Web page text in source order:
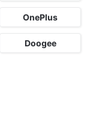
OnePlus
Doogee